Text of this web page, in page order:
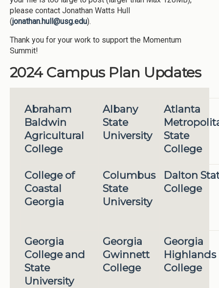
please contact Jonathan Watts Hull
(jonathan.hull@usg.edu).
Thank you for your work to support the Momentum
Summit!
2024 Campus Plan Updates
Abraham
Baldwin
Agricultural
College
Albany
State
University
Atlanta
State
College
College of
Coastal
Georgia
Columbus
State
University
Dalton
College
Georgia
College and
State
University
Georgia
Gwinnett
College
Georgia
Highlands
College